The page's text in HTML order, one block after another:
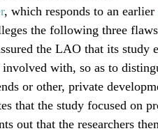
, which responds to an earlier
the following three
the LAO that its study
with, so as to
or other, private
that the study focused on
out that the researchers